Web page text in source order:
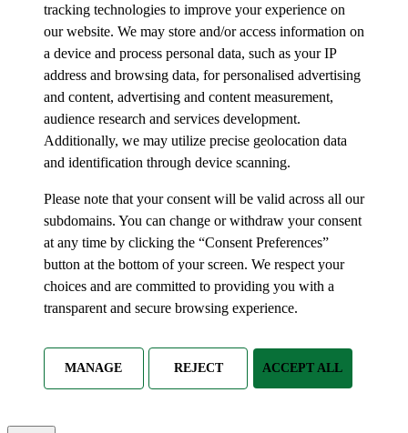
tracking technologies to improve your experience on
our website. We may store and/or access information on
a device and process personal data, such as your IP
address and browsing data, for personalised advertising
and content, advertising and content measurement,
audience research and services development.
Additionally, we may utilize precise geolocation data
and identification through device scanning.
Please note that your consent will be valid across all our
subdomains. You can change or withdraw your consent
at any time by clicking the “Consent Preferences”
button at the bottom of your screen. We respect your
choices and are committed to providing you with a
transparent and secure browsing experience.
MANAGE REJECT ACCEPT ALL